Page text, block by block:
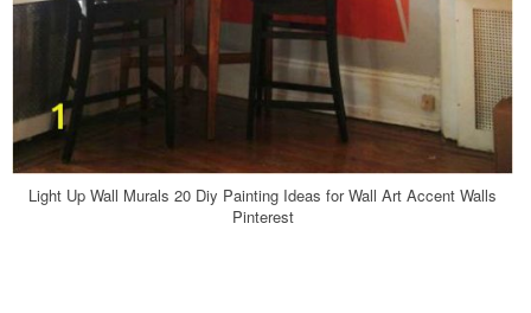
Light Up Wall Murals 20 Diy Painting Ideas for Wall Art Accent Walls
Pinterest